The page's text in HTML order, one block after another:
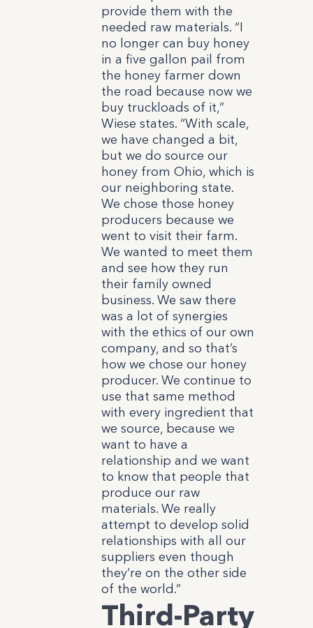
provide them with the
needed raw materials. “I
no longer can buy honey
in a five gallon pail from
the honey farmer down
the road because now we
buy truckloads of it,”
Wiese states. “With scale,
we have changed a bit,
but we do source our
honey from Ohio, which is
our neighboring state.
We chose those honey
producers because we
went to visit their farm.
We wanted to meet them
and see how they run
their family owned
business. We saw there
was a lot of synergies
with the ethics of our own
company, and so that’s
how we chose our honey
producer. We continue to
use that same method
with every ingredient that
we source, because we
want to have a
relationship and we want
to know that people that
produce our raw
materials. We really
attempt to develop solid
relationships with all our
suppliers even though
they’re on the other side
of the world.”
Third-Party